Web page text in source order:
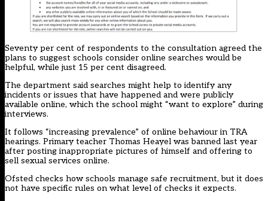
Seventy per cent of respondents to the consultation agreed the
plans to suggest schools consider online searches would be
helpful, while just 15 per cent disagreed.
The department said searches might help to identify any
incidents or issues that have happened and were publicly
available online, which the school might “want to explore” during
interviews.
It follows “increasing prevalence” of online behaviour in TRA
hearings. Primary teacher Thomas Heayel was banned last year
after posting inappropriate pictures of himself and offering to
sell sexual services online.
Ofsted checks how schools manage safe recruitment, but it does
not have specific rules on what level of checks it expects.